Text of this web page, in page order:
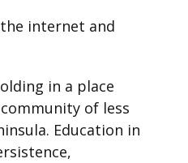
the internet and
in a place
of less
Education in